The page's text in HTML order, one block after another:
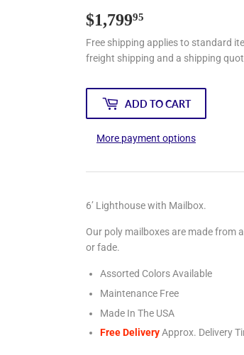
$1,79995
Free shipping applies to standard
freight shipping and a shipping
ADD TO CART
More payment options
6’ Lighthouse with Mailbox.
Our poly mailboxes are made from
or fade.
Assorted Colors Available
Maintenance Free
Made In The USA
Free DeliveryApprox. Delivery